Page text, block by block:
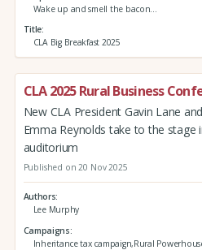
Wake up and smell the bacon…
Title
CLA Big Breakfast 2025
CLA 2025 Rural Business
New CLA President Gavin Lane
Emma Reynolds take to the stage
auditorium
Published on 20 Nov 2025
Authors
Lee Murphy
Campaigns
Inheritance tax campaign,Rural